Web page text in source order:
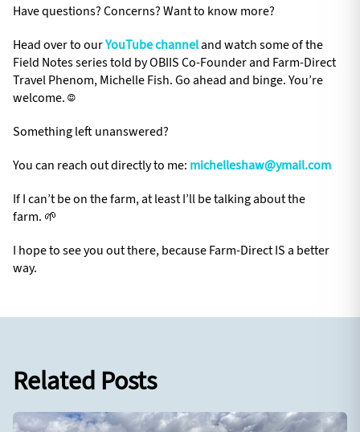
Have questions? Concerns? Want to know more?
Head over to ourYouTube channeland watch some of the
Field Notes series told by OBIIS Co-Founder and Farm-Direct
Travel Phenom, Michelle Fish. Go ahead and binge. You’re
welcome. ☺️
Something left unanswered?
You can reach out directly to me: michelleshaw@ymail.com
If I can’t be on the farm, at least I’ll be talking about the
farm. 🌱
I hope to see you out there, because Farm-Direct IS a better
way.
Related Posts